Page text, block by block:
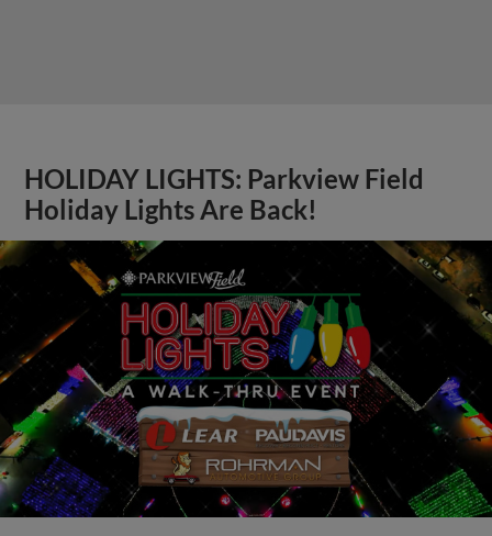
HOLIDAY LIGHTS: Parkview Field
Holiday Lights Are Back!